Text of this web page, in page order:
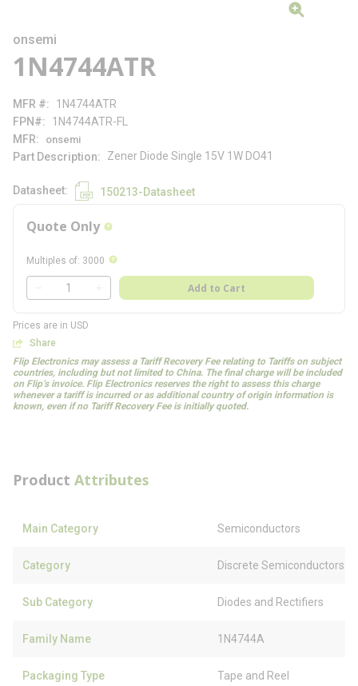
onsemi
1N4744ATR
MFR #
1N4744ATR
FPN#
1N4744ATR-FL
MFR
onsemi
Part Description Zener Diode Single 15V 1W DO41
Datasheet 150213-Datasheet
Quote Only more info
Multiples of: 3000 more info
QTY
Add to Cart
Prices are in USD
Share
Flip Electronics may assess a Tariff Recovery Fee relating to Tariffs on subject
countries, including but not limited to China. The final charge will be included
on Flip’s invoice. Flip Electronics reserves the right to assess this charge
whenever a tariff is incurred or as additional country of origin information is
known, even if no Tariff Recovery Fee is initially quoted.
Product Attributes
Main Category Semiconductors
Category Discrete Semiconductors
Sub Category Diodes and Rectifiers
Family Name 1N4744A
Packaging Type Tape and Reel